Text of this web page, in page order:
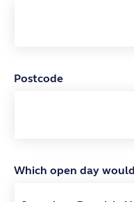
Postcode
Which open day